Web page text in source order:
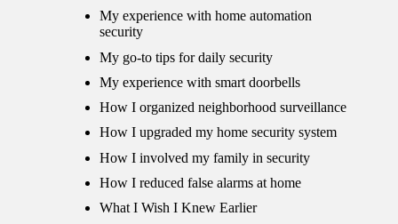
My experience with home automation
security
My go-to tips for daily security
My experience with smart doorbells
How I organized neighborhood surveillance
How I upgraded my home security system
How I involved my family in security
How I reduced false alarms at home
What I Wish I Knew Earlier